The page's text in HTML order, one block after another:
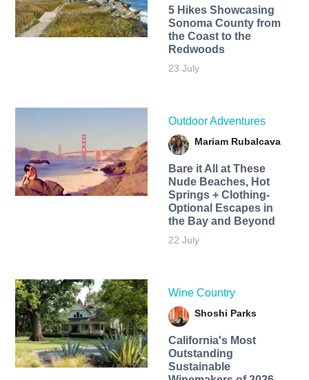
5 Hikes Showcasing
Sonoma County from
the Coast to the
Redwoods
23 July
Outdoor Adventures
Mariam Rubalcava
Bare it All at These
Nude Beaches, Hot
Springs + Clothing-
Optional Escapes in
the Bay and Beyond
22 July
Wine Country
Shoshi Parks
California's Most
Outstanding
Sustainable